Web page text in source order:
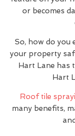
or becomes
So, how do you
your property
Hart Lane has
Hart
Roof tile
many benefits,